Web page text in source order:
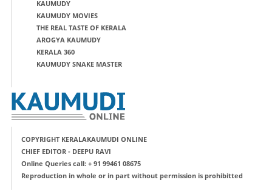
KAUMUDY
KAUMUDY MOVIES
THE REAL TASTE OF KERALA
AROGYA KAUMUDY
KERALA 360
KAUMUDY SNAKE MASTER
COPYRIGHT KERALAKAUMUDI ONLINE
CHIEF EDITOR - DEEPU RAVI
Online Queries call: + 91 99461 08675
Reproduction in whole or in part without permission is prohibitted